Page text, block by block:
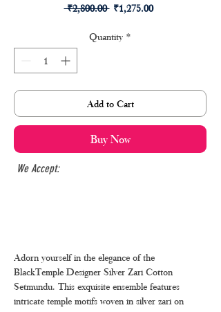
₹2,800.00 Regular
₹1,275.00Sale
Quantity *
Add to Cart
Buy Now
We Accept:
Adorn yourself in the elegance of the
BlackTemple Designer Silver Zari Cotton
Setmundu. This exquisite ensemble features
intricate temple motifs woven in silver zari on